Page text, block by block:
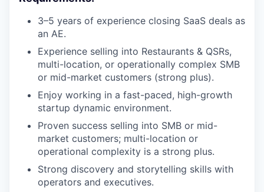
3–5 years of experience closing SaaS deals as
an AE.
Experience selling into Restaurants & QSRs,
multi-location, or operationally complex SMB
or mid-market customers (strong plus).
Enjoy working in a fast-paced, high-growth
startup dynamic environment.
Proven success selling into SMB or mid-
market customers; multi-location or
operational complexity is a strong plus.
Strong discovery and storytelling skills with
operators and executives.